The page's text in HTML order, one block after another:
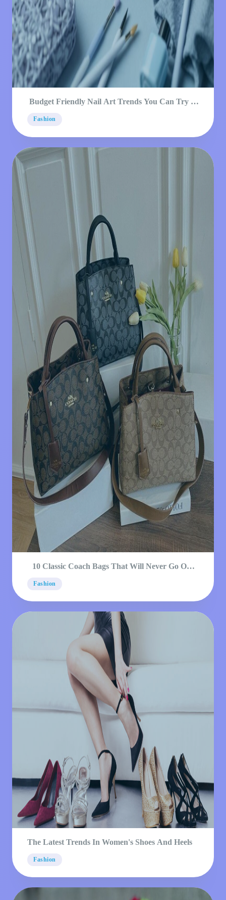
Budget Friendly Nail Art Trends You Can Try at
Fashion
10 Classic Coach Bags That Will Never Go Out
Fashion
The Latest Trends In Women's Shoes And Heels
Fashion